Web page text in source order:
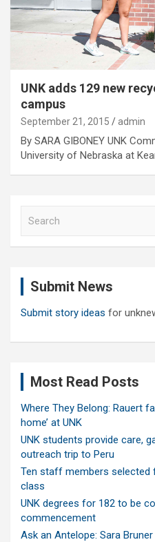
UNK adds 129 new
campus
September 21, 2015 admin
By SARA GIBONEY UNK
University of Nebraska at
Submit News
Submit story ideas for
Most Read Posts
Where They Belong: Rauert
home’ at UNK
UNK students provide care,
outreach trip to Peru
Ten staff members selected
class
UNK degrees for 182 to be
commencement
Ask an Antelope: Sara